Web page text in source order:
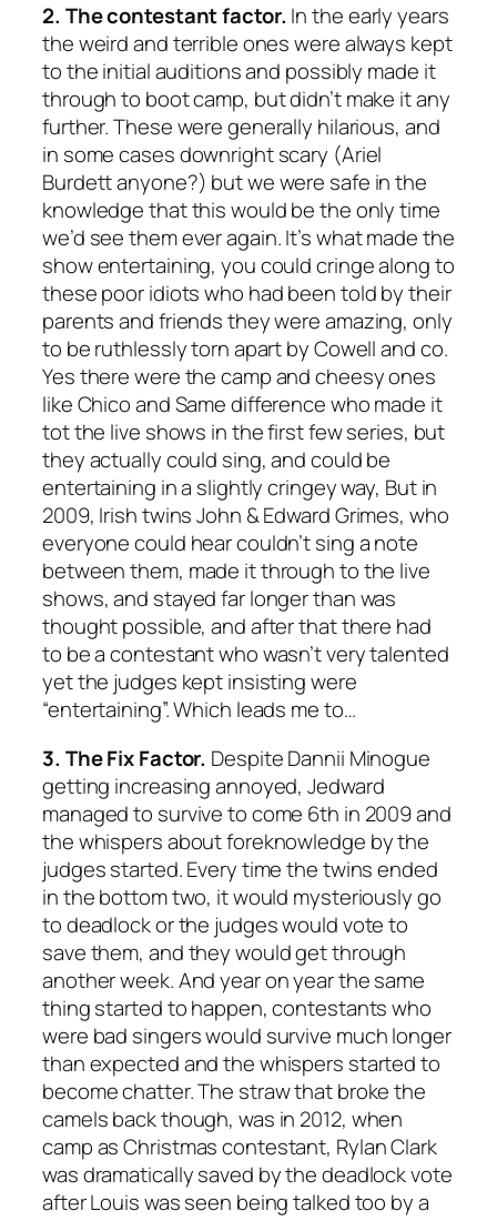
2. The contestant factor. In the early years
the weird and terrible ones were always kept
to the initial auditions and possibly made it
through to boot camp, but didn’t make it any
further. These were generally hilarious, and
in some cases downright scary (Ariel
Burdett anyone?) but we were safe in the
knowledge that this would be the only time
we’d see them ever again. It’s what made the
show entertaining, you could cringe along to
these poor idiots who had been told by their
parents and friends they were amazing, only
to be ruthlessly torn apart by Cowell and co.
Yes there were the camp and cheesy ones
like Chico and Same difference who made it
tot the live shows in the first few series, but
they actually could sing, and could be
entertaining in a slightly cringey way, But in
2009, Irish twins John & Edward Grimes, who
everyone could hear couldn’t sing a note
between them, made it through to the live
shows, and stayed far longer than was
thought possible, and after that there had
to be a contestant who wasn’t very talented
yet the judges kept insisting were
“entertaining”. Which leads me to…
3. The Fix Factor. Despite Dannii Minogue
getting increasing annoyed, Jedward
managed to survive to come 6th in 2009 and
the whispers about foreknowledge by the
judges started. Every time the twins ended
in the bottom two, it would mysteriously go
to deadlock or the judges would vote to
save them, and they would get through
another week. And year on year the same
thing started to happen, contestants who
were bad singers would survive much longer
than expected and the whispers started to
become chatter. The straw that broke the
camels back though, was in 2012, when
camp as Christmas contestant, Rylan Clark
was dramatically saved by the deadlock vote
after Louis was seen being talked too by a